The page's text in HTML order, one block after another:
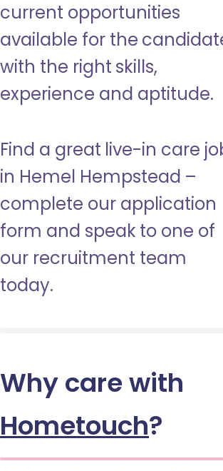
current opportunities
available for the
with the right skills,
experience and aptitude.
Find a great live-in care
in Hemel Hempstead –
complete our application
form and speak to one of
our recruitment team
today.
Why care with
Hometouch?